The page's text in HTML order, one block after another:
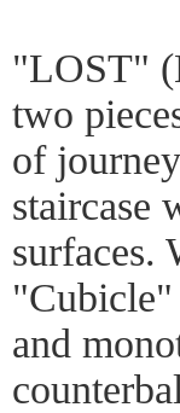
"LOST"
two
of
staircase
surfaces.
"Cubicle"
and